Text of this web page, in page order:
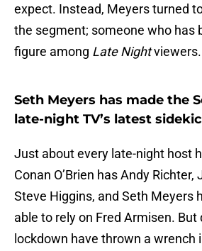
expect. Instead, Meyers turned
the segment; someone who has
figure among Late Nightviewers.
Seth Meyers has made the
late-night TV’s latest
Just about every late-night host
Conan O’Brien has Andy
Steve Higgins, and Seth Meyers
able to rely on Fred Armisen. But
lockdown have thrown a wrench